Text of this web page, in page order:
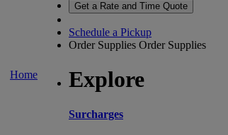
Home
Get a Rate and Time Quote
Schedule a Pickup
Order Supplies Order Supplies
Explore
Surcharges